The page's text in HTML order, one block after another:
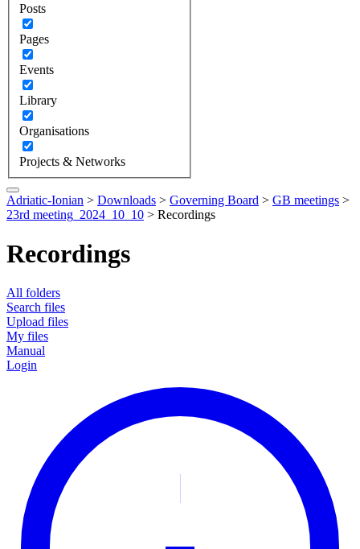
Posts
Pages
Events
Library
Organisations
Projects & Networks
Adriatic-Ionian > Downloads > Governing Board > GB meetings >
23rd meeting_2024_10_10 > Recordings
Recordings
All folders
Search files
Upload files
My files
Manual
Login